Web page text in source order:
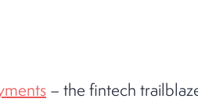
– the fintech